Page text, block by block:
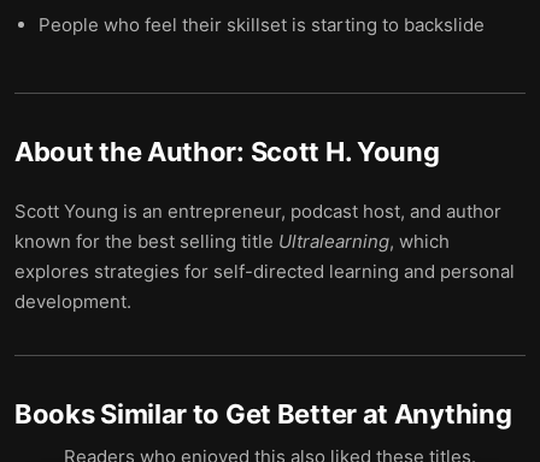
People who feel their skillset is starting to backslide
About the Author: Scott H. Young
Scott Young is an entrepreneur, podcast host, and author
known for the best selling title Ultralearning, which
explores strategies for self-directed learning and personal
development.
Books Similar to Get Better at Anything
Readers who enjoyed this also liked these titles.